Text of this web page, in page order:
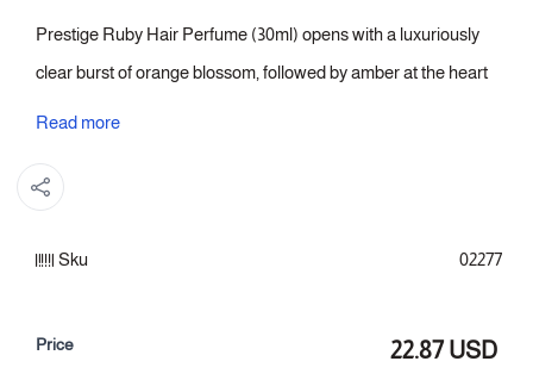
Prestige Ruby Hair Perfume (30ml) opens with a luxuriously
clear burst of orange blossom, followed by amber at the heart
orange blossom remains prominent from the start. A choice
signature scent.
Fragrance notes:
Read more
Sku 02277
Price 22.87 USD